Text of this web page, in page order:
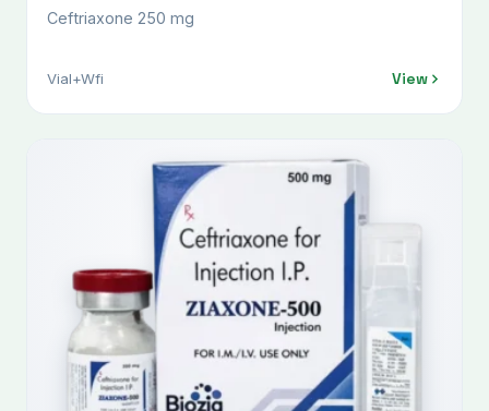
Ceftriaxone 250 mg
Vial+Wfi View